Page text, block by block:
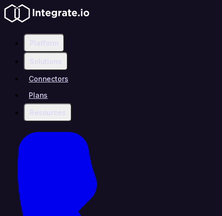
Platform
Solutions
Connectors
Plans
Resources